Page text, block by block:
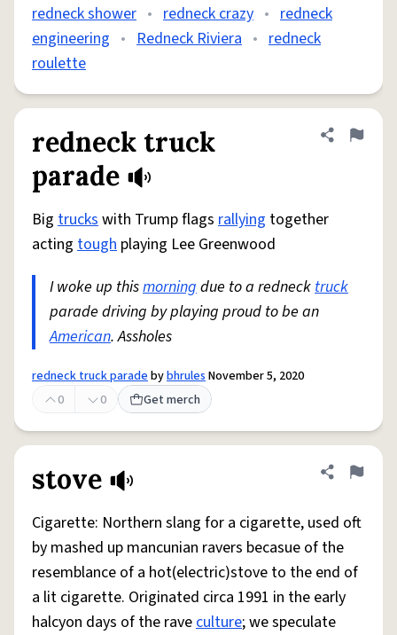
redneck shower • redneck crazy • redneck
engineering • Redneck Riviera • redneck
roulette
redneck truck
parade
Share
Flag
Big truckswith Trump flags rallying together
acting tough playing Lee Greenwood
I woke up thismorningdue to a rednecktruck
parade driving by playing proud to be an
American. Assholes
redneck truck paradebybhrulesNovember 5, 2020
0
0 Get merch
stove Share
Flag
Cigarette: Northern slang for a cigarette, used oft
by mashed up mancunian ravers becasue of the
resemblance of a hot(electric)stove to the end of
a lit cigarette. Originated circa 1991 in the early
halcyon days of the raveculture; we speculate